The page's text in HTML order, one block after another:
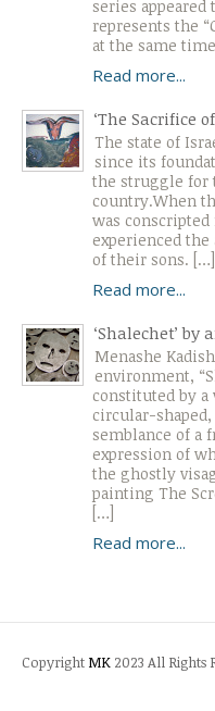
series appeared
represents the
at the same
Read more...
‘The Sacrifice
The state of
since its
the struggle for
country.When
was
experienced
of their sons. […]
Read more...
‘Shalechet’ by
Menashe
environment,
constituted by a
circular-
semblance of a
expression of
the ghostly
painting The
[…]
Read more...
Copyright MK 2023 All Rights